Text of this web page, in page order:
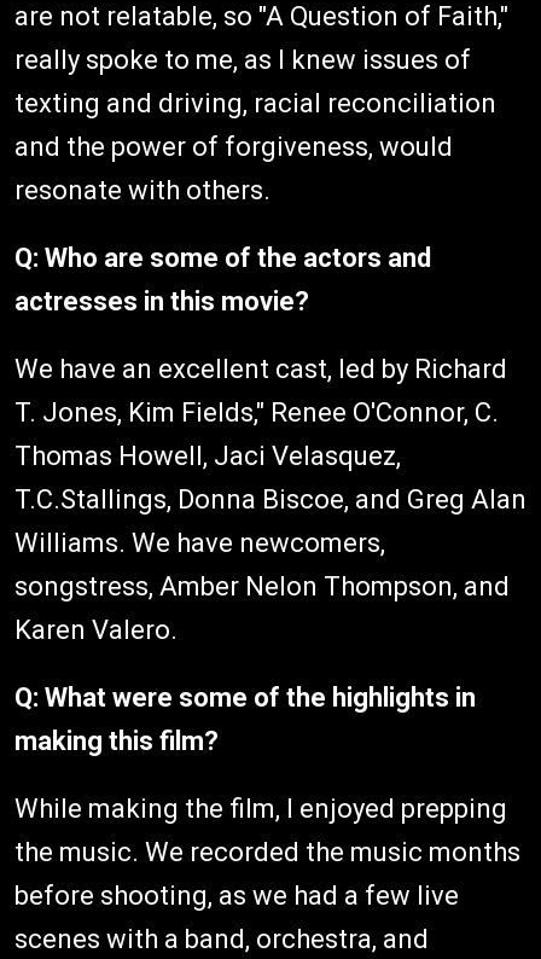
are not relatable, so "A Question of Faith,"
really spoke to me, as I knew issues of
texting and driving, racial reconciliation
and the power of forgiveness, would
resonate with others.
Q: Who are some of the actors and
actresses in this movie?
We have an excellent cast, led by Richard
T. Jones, Kim Fields," Renee O'Connor, C.
Thomas Howell, Jaci Velasquez,
T.C.Stallings, Donna Biscoe, and Greg Alan
Williams. We have newcomers,
songstress, Amber Nelon Thompson, and
Karen Valero.
Q: What were some of the highlights in
making this film?
While making the film, I enjoyed prepping
the music. We recorded the music months
before shooting, as we had a few live
scenes with a band, orchestra, and